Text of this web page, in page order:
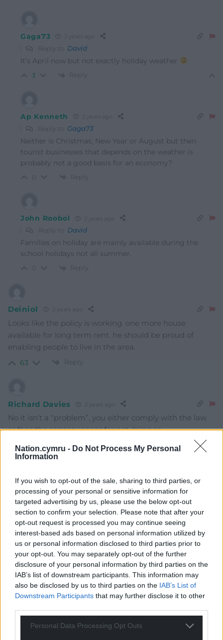
Nation.cymru - Do Not Process My Personal
Information
If you wish to opt-out of the sale, sharing to third parties, or
processing of your personal or sensitive information for
targeted advertising by us, please use the below opt-out
section to confirm your selection. Please note that after your
opt-out request is processed you may continue seeing
interest-based ads based on personal information utilized by
us or personal information disclosed to third parties prior to
your opt-out. You may separately opt-out of the further
disclosure of your personal information by third parties on the
IAB’s list of downstream participants. This information may
also be disclosed by us to third parties on the IAB’s List of
Downstream Participants that may further disclose it to other
Personal Data Processing Opt Outs
Gaga73 2 years ago
Reply to David
It’s April now but not exactly holiday weather
3 Reply
Ap Kenneth 2 years ago
Reply to Gaga73
Neither is Christmas, New Year or August but then
tourist businesses that depends on the weather is
probably not a good basis for an economy?
Reply
John Roobol
Reply to David
Families on holiday are mainly available during the
school holidays not all summer.
Reply
Deiniol 2 years ago
Looks like the policy is working. one more house
available for long term rent. he should be proud of
enabling people to live in the area.
63 Reply
Richard Davies
No it isn’t a “problem”, you either comply with the law
or face the consequences for not doing so.
In the case of the individual in this article, in order to
comply he is renting out his property full-time.
Dew 2 years ago
The quotation marks in the headline should be around
the word ‘business’.
It never was a business, only ever am exploitative
colonial money grab this parasite exacted at the
expense of the host community.
8 Reply